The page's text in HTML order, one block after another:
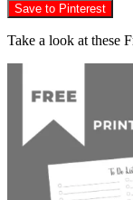
Save to Pinterest
Take a look at these